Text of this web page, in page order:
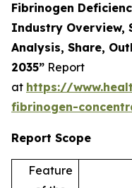
Fibrinogen
Industry Overview,
Analysis, Share,
2035” Report
at https://
fibrinogen-
Report Scope
Feature